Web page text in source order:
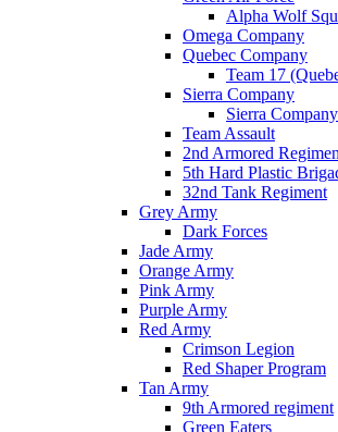
Alpha Wolf
Omega Company
Quebec Company
Team 17
Sierra Company
Sierra
Team Assault
2nd Armored
5th Hard Plastic
32nd Tank Regiment
Grey Army
Dark Forces
Jade Army
Orange Army
Pink Army
Purple Army
Red Army
Crimson Legion
Red Shaper Program
Tan Army
9th Armored regiment
Green Eaters